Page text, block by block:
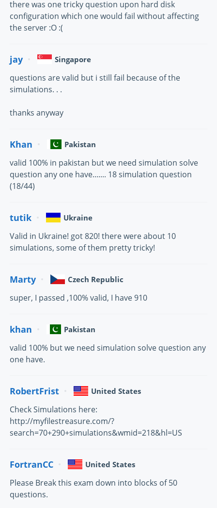
there was one tricky question upon hard disk
configuration which one would fail without affecting
the server :O :(
jay Singapore
questions are valid but i still fail because of the
simulations. . .
thanks anyway
Khan Pakistan
valid 100% in pakistan but we need simulation solve
question any one have....... 18 simulation question
(18/44)
tutik Ukraine
Valid in Ukraine! got 820! there were about 10
simulations, some of them pretty tricky!
Marty Czech Republic
super, I passed ,100% valid, I have 910
khan Pakistan
valid 100% but we need simulation solve question any
one have.
RobertFrist United States
Check Simulations here:
http://myfilestreasure.com/?
search=70+290+simulations&wmid=218&hl=US
FortranCC United States
Please Break this exam down into blocks of 50
questions.